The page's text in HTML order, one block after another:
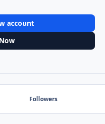
account
Followers